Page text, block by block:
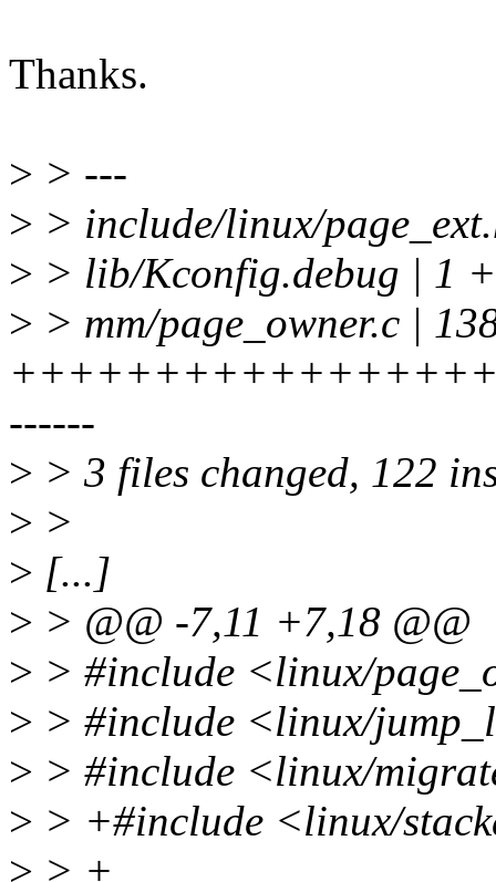
Thanks.
> > ---
> > include/linux/
> > lib/Kconfig.debug | 1 +
> > mm/page_owner.c |
------
> > 3 files changed, 122
> >
> [...]
> > @@ -7,11 +7,18 @@
> > #include <linux/
> > #include <linux/
> > #include <linux/
> > +#include <linux/
> > +